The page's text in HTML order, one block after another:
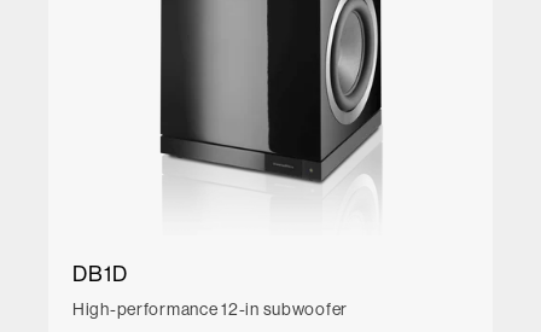
DB1D
High-performance 12-in subwoofer